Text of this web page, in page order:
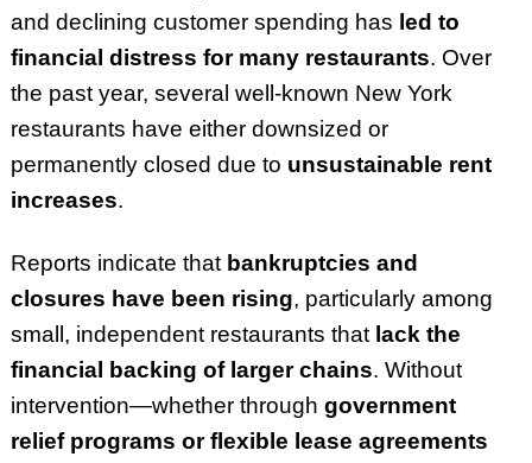
and declining customer spending has led to
financial distress for many restaurants. Over
the past year, several well-known New York
restaurants have either downsized or
permanently closed due to unsustainable rent
increases.
Reports indicate that bankruptcies and
closures have been rising, particularly among
small, independent restaurants that lack the
financial backing of larger chains. Without
intervention—whether through government
relief programs or flexible lease agreements